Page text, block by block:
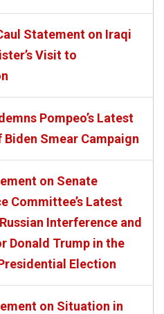
Statement on Iraqi
Visit to
Pompeo’s Latest
Biden Smear Campaign
on Senate
Committee’s Latest
Interference and
Donald Trump in the
Election
on Situation in